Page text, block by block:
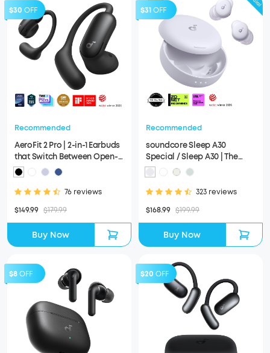
$30 OFF
Recommended
AeroFit 2 Pro | 2-in-1 Earbuds
that Switch Between Open-
Ear and ANC Modes
76 reviews
$149.99 $179.99
Buy Now
$31OFF
Recommended
soundcore Sleep A30
Special / Sleep A30 | The
World's First Sleep Earbuds
with a Triple Noise
Reduction System323 reviews
$168.99 $199.99
Buy Now
$8OFF $20 OFF